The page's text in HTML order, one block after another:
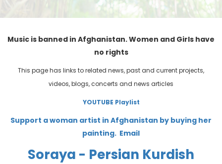
Music is banned in Afghanistan. Women and Girls have
no rights
This page has links to related news, past and current projects,
videos, blogs, concerts and news articles
YOUTUBE Playlist
Support a woman artist in Afghanistan by buying her
painting. Email
Soraya - Persian Kurdish